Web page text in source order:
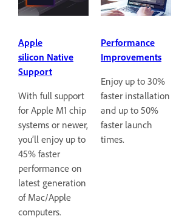
Apple
silicon Native
Support
With full support
for Apple M1 chip
systems or newer,
you’ll enjoy up to
45% faster
performance on
latest generation
of Mac/Apple
computers.
Performance
Improvements
Enjoy up to 30%
faster installation
and up to 50%
faster launch
times.